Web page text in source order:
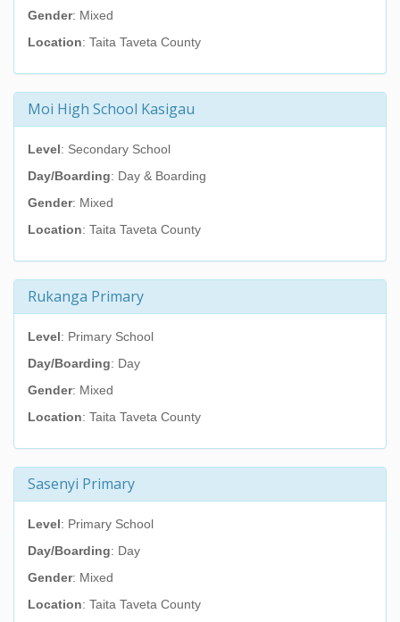
Gender: Mixed
Location: Taita Taveta County
Moi High School Kasigau
Level: Secondary School
Day/Boarding: Day & Boarding
Gender: Mixed
Location: Taita Taveta County
Rukanga Primary
Level: Primary School
Day/Boarding: Day
Gender: Mixed
Location: Taita Taveta County
Sasenyi Primary
Level: Primary School
Day/Boarding: Day
Gender: Mixed
Location: Taita Taveta County